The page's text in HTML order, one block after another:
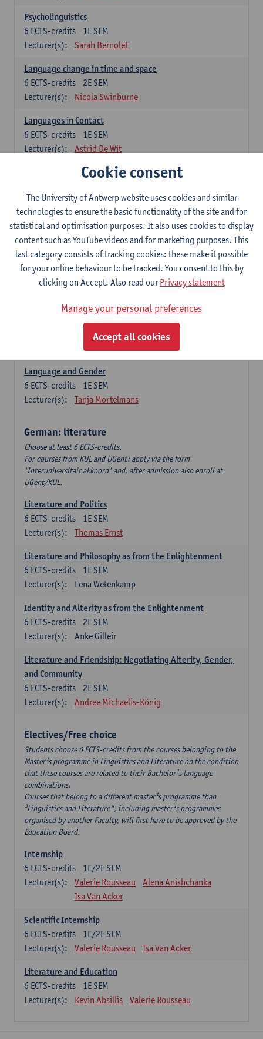
Psycholinguistics
1E SEM
6 ECTS-credits
Lecturer(s):
Sarah Bernolet
Language change in time and space
2E SEM
6 ECTS-credits
Lecturer(s):
Nicola Swinburne
Languages in Contact
1E SEM
6 ECTS-credits
Lecturer(s):
Astrid De Wit
German: linguistics
Choose at least 6 ECTS-credits.
For courses from KUL and UGent: apply via the form
'Interuniversitair akkoord' and, after admission also enroll at
UGent/KUL.
Language Dynamics: Regional Language Research of
Modern Sociology and German Dialect
2E SEM
ECTS-credits
1E SEM
Geert Brône
Language and Gender
1E SEM
6 ECTS-credits
Lecturer(s):
Tanja Mortelmans
German: literature
Choose at least 6 ECTS-credits.
For courses from KUL and UGent: apply via the form
'Interuniversitair akkoord' and, after admission also enroll at
UGent/KUL.
Literature and Politics
1E SEM
6 ECTS-credits
Lecturer(s):
Thomas Ernst
Literature and Philosophy as from the Enlightenment
1E SEM
6 ECTS-credits
Lecturer(s):
Lena Wetenkamp
Identity and Alterity as from the Enlightenment
2E SEM
6 ECTS-credits
Lecturer(s):
Anke Gilleir
Literature and Friendship: Negotiating Alterity, Gender,
and Community
2E SEM
6 ECTS-credits
Lecturer(s):
Andree Michaelis-König
Electives/Free choice
Students choose 6 ECTS-credits from the courses belonging to the
Master¹s programme in Linguistics and Literature on the condition
that these courses are related to their Bachelor¹s language
combinations.
Courses that belong to a different master¹s programme than
³Linguistics and Literature", including master¹s programmes
organised by another Faculty, will first have to be approved by the
Education Board.
Internship
1E/2E SEM
6 ECTS-credits
Lecturer(s):
Valerie Rousseau
Alena Anishchanka
Isa Van Acker
Scientific Internship
1E/2E SEM
6 ECTS-credits
Lecturer(s):
Valerie Rousseau Isa Van Acker
Literature and Education
1E SEM
6 ECTS-credits
Lecturer(s):
Kevin Absillis Valerie Rousseau
Cookie consent
The University of Antwerp website uses cookies and similar
technologies to ensure the basic functionality of the site and for
statistical and optimisation purposes. It also uses cookies to display
content such as YouTube videos and for marketing purposes. This
last category consists of tracking cookies: these make it possible
for your online behaviour to be tracked. You consent to this by
clicking on Accept. Also read ourPrivacy statement
Manage your personal preferences
Accept all cookies